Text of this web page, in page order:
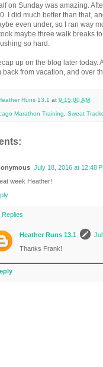
on Sunday was amazing.
I did much better than that,
even under, so I ran way
maybe three walk breaks
so hard.
up on the blog later today.
back from vacation, and over
Runs 13.1 at 9:15:00 AM
Marathon Training Sweat
July 18, 2016 at 12:48
week Heather!
Replies
Heather Runs 13.1
Thanks Frank!